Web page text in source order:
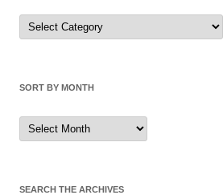
Sort
by
Category
SORT BY MONTH
Sort
by
Month
SEARCH THE ARCHIVES